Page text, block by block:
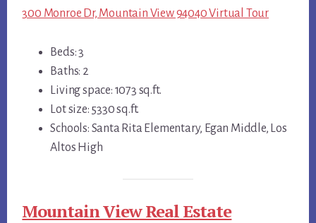
300 Monroe Dr, Mountain View 94040 Virtual Tour
Beds: 3
Baths: 2
Living space: 1073 sq.ft.
Lot size: 5330 sq.ft.
Schools: Santa Rita Elementary, Egan Middle, Los
Altos High
Mountain View Real Estate